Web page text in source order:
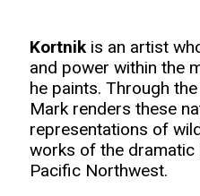
Kortnik is an artist
and power within the
he paints. Through
Mark renders these
representations of
works of the
Pacific Northwest.